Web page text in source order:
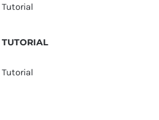
Tutorial
TUTORIAL
Tutorial